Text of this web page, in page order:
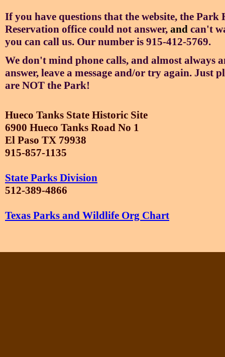
If you have questions that the website, the Park
Reservation office could not answer, and can't
you can call us. Our number is 915-412-5769.
We don't mind phone calls, and almost always
answer, leave a message and/or try again. Just
are NOT the Park!
Hueco Tanks State Historic Site
6900 Hueco Tanks Road No 1
El Paso TX 79938
915-857-1135
State Parks Division
512-389-4866
Texas Parks and Wildlife Org Chart